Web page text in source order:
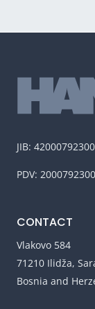
JIB:
PDV:
CONTACT
Vlakovo 584
71210 Ilidža,
Bosnia and